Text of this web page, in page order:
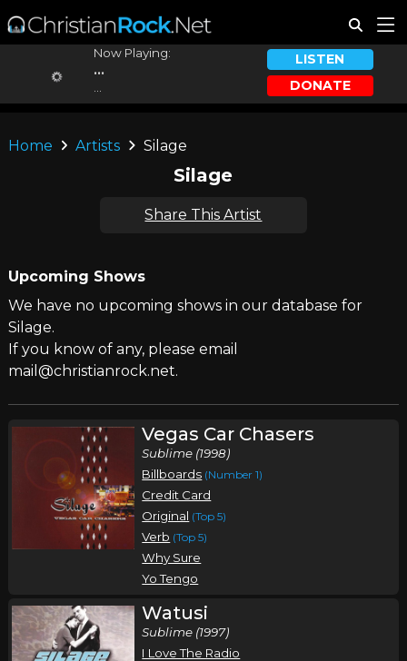
Now Playing:
...
LISTEN
DONATE
Home Artists Silage
Silage
Share This Artist
Upcoming Shows
We have no upcoming shows in our database for
Silage.
If you know of any, please email
mail@christianrock.net.
Vegas Car Chasers
Sublime (1998)
Billboards (Number 1)
Credit Card
Original (Top 5)
Verb (Top 5)
Why Sure
Yo Tengo
Watusi
Sublime (1997)
I Love The Radio